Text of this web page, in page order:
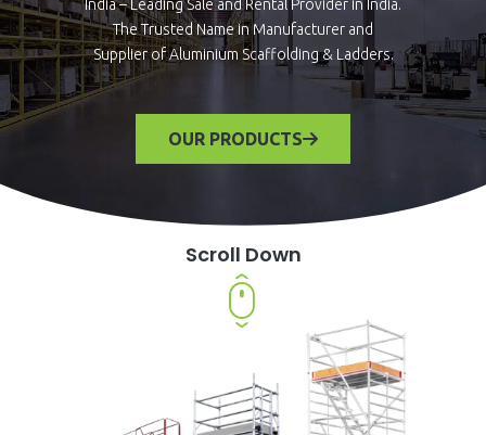
India – Leading Sale and Rental Provider in India.
The Trusted Name in Manufacturer and
Supplier of Aluminium Scaffolding & Ladders.
OUR PRODUCTS
Scroll Down